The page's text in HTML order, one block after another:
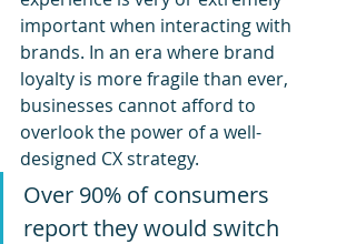
important when interacting with
brands. In an era where brand
loyalty is more fragile than ever,
businesses cannot afford to
overlook the power of a well-
designed CX strategy.
Over 90% of consumers
report they would switch